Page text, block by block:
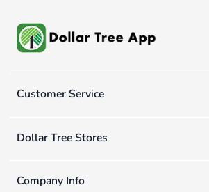
Customer Service
Dollar Tree Stores
Company Info